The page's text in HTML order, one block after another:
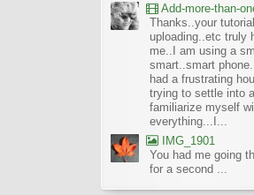
Add-more-than-one-file_UBCBG-Forums_2017-07-
Thanks..your
uploading..etc truly
me..I am using a
smart..smart
had a frustrating
trying to settle into
familiarize myself
everything...I...
IMG_1901
You had me going
for a second ...